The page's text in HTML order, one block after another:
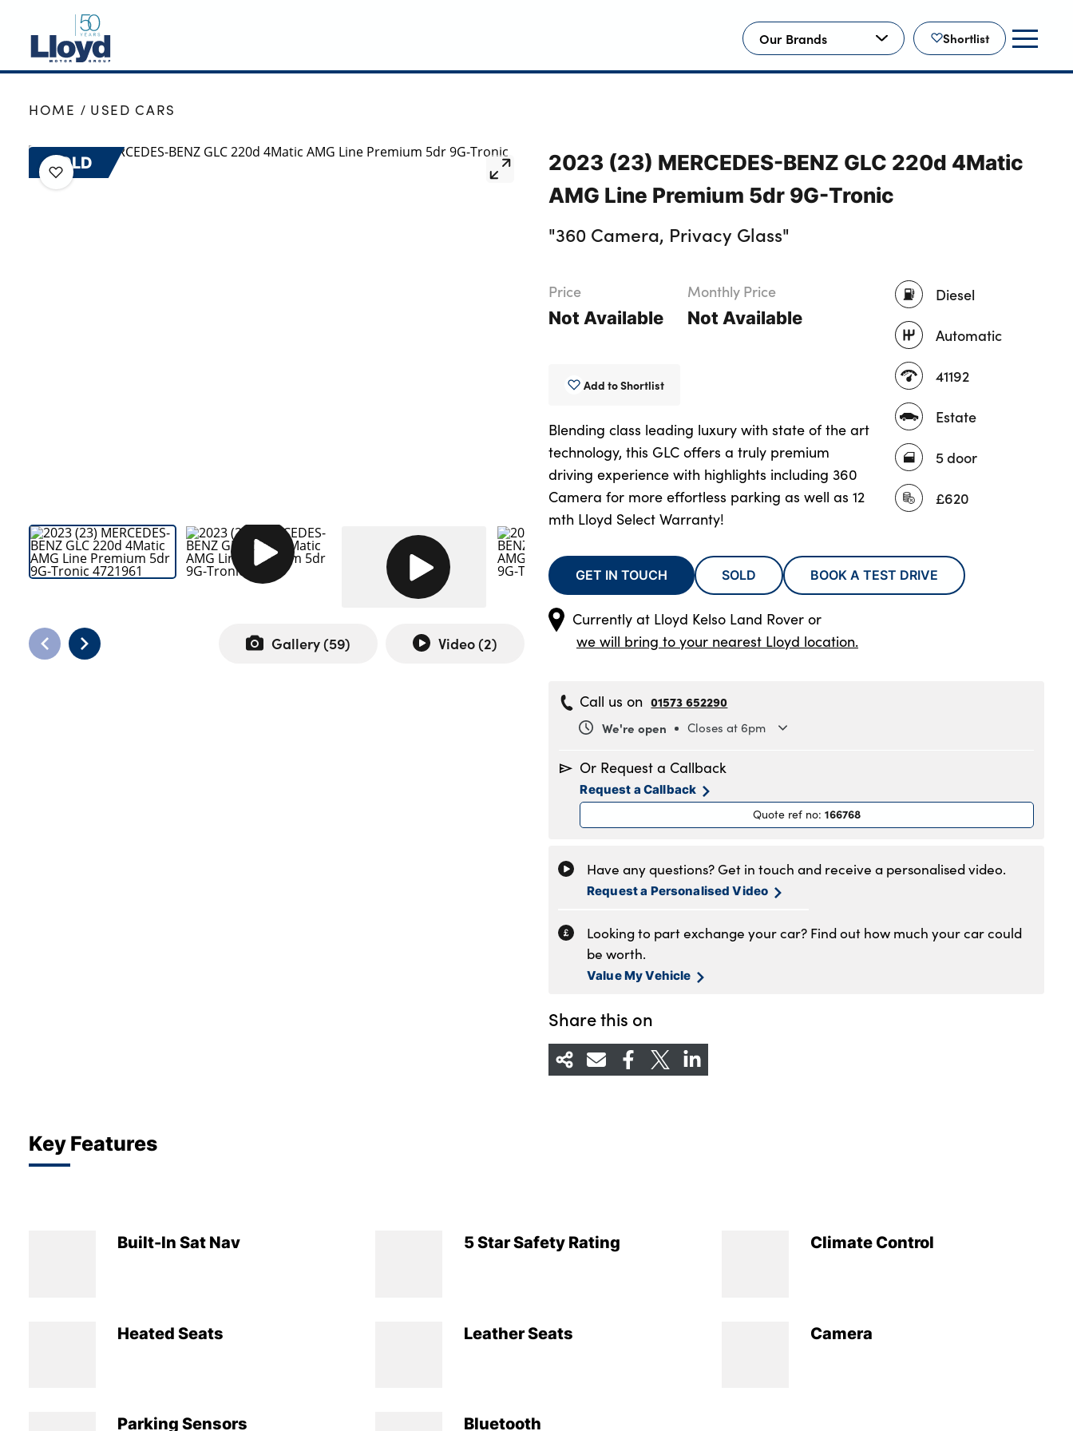
Shortlist
Our Brands
NEW
OFFERS
BUSINESS
Events
Our Locations
Get in Touch
Shop
Finance
HOME USED CARS
SOLD
Gallery (59) Video (2)
2023 (23) MERCEDES-BENZ GLC 220d 4Matic
AMG Line Premium 5dr 9G-Tronic
"360 Camera, Privacy Glass"
Price
Not Available
Monthly Price
Not Available
Add to Shortlist
Diesel
Automatic
41192
Estate
5 door
£620
Blending class leading luxury with state of the art
technology, this GLC offers a truly premium
driving experience with highlights including 360
Camera for more effortless parking as well as 12
mth Lloyd Select Warranty!
GET IN TOUCH SOLD BOOK A TEST DRIVE
Currently at Lloyd Kelso Land Rover or
we will bring to your nearest Lloyd location.
Call us on 01573 652290
We're open
Closes at 6pm
Tuesday
8.30am to 6pm
Wednesday
8.30am to 6pm
8.30am to 6pm
9am to 5pm
Sunday
11am to 4pm
Or Request a Callback
Request a Callback
Quote ref no: 166768
Have any questions? Get in touch and receive a personalised video.
Request a Personalised Video
Looking to part exchange your car? Find out how much your car could
be worth.
Value My Vehicle
Share this on
Key Features
Built-In Sat Nav 5 Star Safety Rating Climate Control
Heated Seats Leather Seats Camera
Parking Sensors Bluetooth